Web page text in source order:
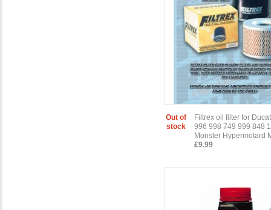
Out of
stock
Filtrex oil filter for
996 998 749 999 848
Monster Hypermotard
£9.99